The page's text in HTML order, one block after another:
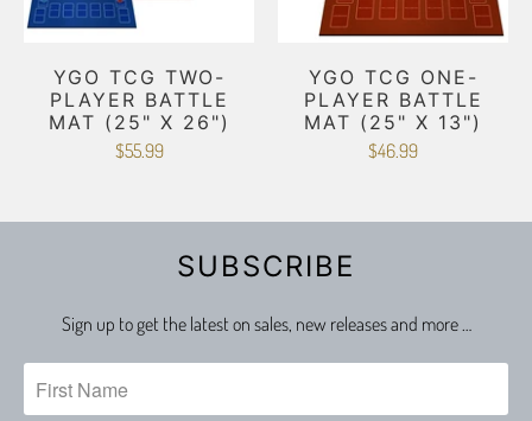
YGO TCG TWO-
PLAYER BATTLE
MAT (25" X 26")
$55.99
YGO TCG ONE-
PLAYER BATTLE
MAT (25" X 13")
$46.99
SUBSCRIBE
Sign up to get the latest on sales, new releases and more …